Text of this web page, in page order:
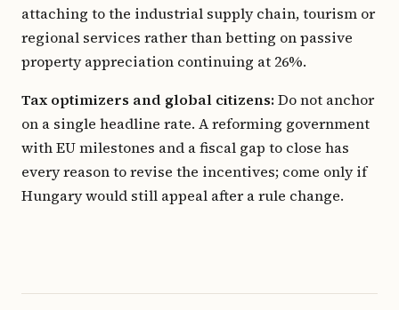
attaching to the industrial supply chain, tourism or
regional services rather than betting on passive
property appreciation continuing at 26%.
Tax optimizers and global citizens:Do not anchor
on a single headline rate. A reforming government
with EU milestones and a fiscal gap to close has
every reason to revise the incentives; come only if
Hungary would still appeal after a rule change.